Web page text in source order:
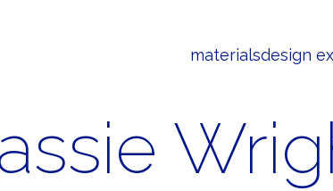
materialsdesign